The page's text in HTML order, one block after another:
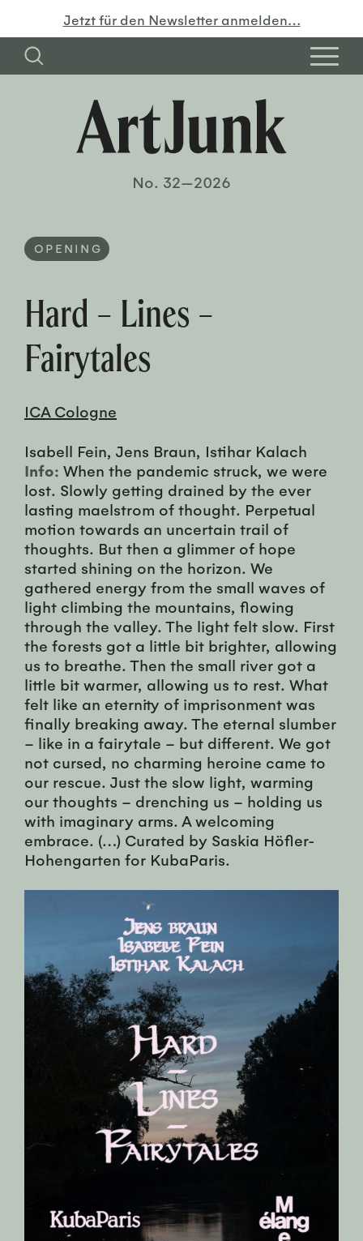
Jetzt für den Newsletter anmelden…
No. 32—2026
OPENING
Hard – Lines –
Fairytales
ICA Cologne
Isabell Fein, Jens Braun, Istihar Kalach
Info: When the pandemic struck, we were
lost. Slowly getting drained by the ever
lasting maelstrom of thought. Perpetual
motion towards an uncertain trail of
thoughts. But then a glimmer of hope
started shining on the horizon. We
gathered energy from the small waves of
light climbing the mountains, flowing
through the valley. The light felt slow. First
the forests got a little bit brighter, allowing
us to breathe. Then the small river got a
little bit warmer, allowing us to rest. What
felt like an eternity of imprisonment was
finally breaking away. The eternal slumber
– like in a fairytale – but different. We got
not cursed, no charming heroine came to
our rescue. Just the slow light, warming
our thoughts – drenching us – holding us
with imaginary arms. A welcoming
embrace. (…) Curated by Saskia Höfler-
Hohengarten for KubaParis.